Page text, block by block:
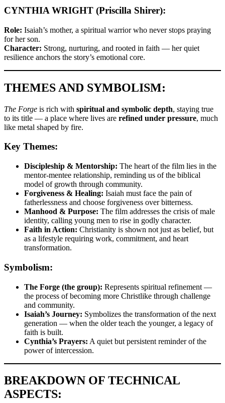
CYNTHIA WRIGHT (Priscilla Shirer):
Role: Isaiah’s mother, a spiritual warrior who never stops praying
for her son.
Character: Strong, nurturing, and rooted in faith — her quiet
resilience anchors the story’s emotional core.
THEMES AND SYMBOLISM:
The Forge is rich with spiritual and symbolic depth, staying true
to its title — a place where lives are refined under pressure, much
like metal shaped by fire.
Key Themes:
Discipleship & Mentorship: The heart of the film lies in the
mentor-mentee relationship, reminding us of the biblical
model of growth through community.
Forgiveness & Healing: Isaiah must face the pain of
fatherlessness and choose forgiveness over bitterness.
Manhood & Purpose: The film addresses the crisis of male
identity, calling young men to rise in godly character.
Faith in Action: Christianity is shown not just as belief, but
as a lifestyle requiring work, commitment, and heart
transformation.
Symbolism:
The Forge (the group): Represents spiritual refinement —
the process of becoming more Christlike through challenge
and community.
Isaiah’s Journey: Symbolizes the transformation of the next
generation — when the older teach the younger, a legacy of
faith is built.
Cynthia’s Prayers: A quiet but persistent reminder of the
power of intercession.
BREAKDOWN OF TECHNICAL
ASPECTS: